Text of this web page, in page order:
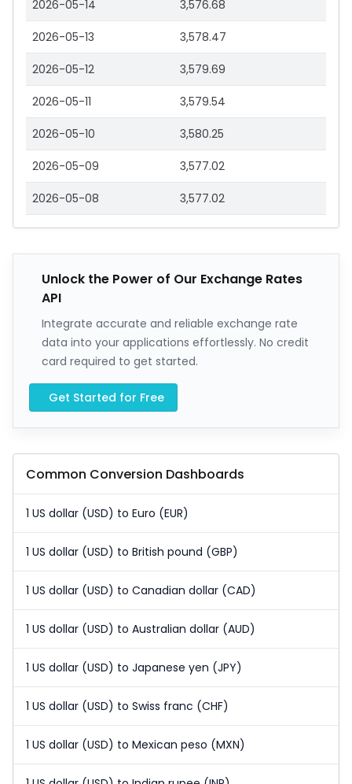
2026-05-14 3,576.68
2026-05-13 3,578.47
2026-05-12 3,579.69
2026-05-11 3,579.54
2026-05-10 3,580.25
2026-05-09 3,577.02
2026-05-08 3,577.02
Unlock the Power of Our Exchange Rates
API
Integrate accurate and reliable exchange rate
data into your applications effortlessly. No credit
card required to get started.
Get Started for Free
Common Conversion Dashboards
1 US dollar (USD) to Euro (EUR)
1 US dollar (USD) to British pound (GBP)
1 US dollar (USD) to Canadian dollar (CAD)
1 US dollar (USD) to Australian dollar (AUD)
1 US dollar (USD) to Japanese yen (JPY)
1 US dollar (USD) to Swiss franc (CHF)
1 US dollar (USD) to Mexican peso (MXN)